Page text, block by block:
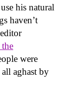
his natural
haven’t
editor
were
aghast by